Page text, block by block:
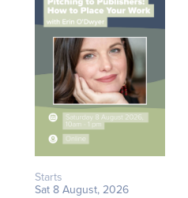
Starts
Sat 8 August, 2026